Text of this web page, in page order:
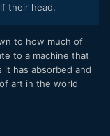
their head.
to how much of
to a machine that
has absorbed and
art in the world